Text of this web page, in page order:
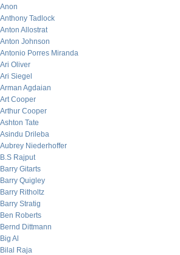
Anon
Anthony Tadlock
Anton Allostrat
Anton Johnson
Antonio Porres Miranda
Ari Oliver
Ari Siegel
Arman Agdaian
Art Cooper
Arthur Cooper
Ashton Tate
Asindu Drileba
Aubrey Niederhoffer
B.S Rajput
Barry Gitarts
Barry Quigley
Barry Ritholtz
Barry Stratig
Ben Roberts
Bernd Dittmann
Big Al
Bilal Raja